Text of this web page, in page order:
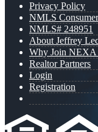
Privacy Policy
NMLS
NMLS# 248951
About Jeffrey
Why Join NEXA
Realtor Partners
Login
Registration